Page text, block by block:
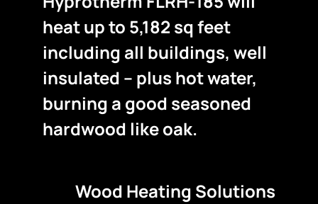
heat up to 5,182 sq feet
including all buildings, well
insulated – plus hot water,
burning a good seasoned
hardwood like oak.
Wood Heating Solutions